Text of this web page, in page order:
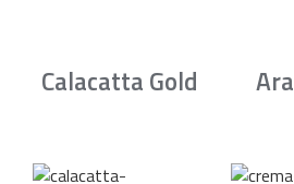
Calacatta Gold